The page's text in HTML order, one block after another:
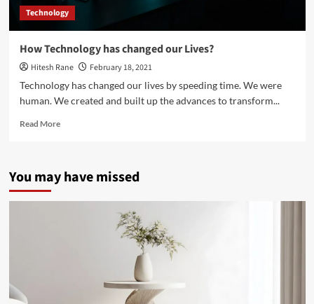
Technology
How Technology has changed our Lives?
Hitesh Rane
February 18, 2021
Technology has changed our lives by speeding time. We were
human. We created and built up the advances to transform...
Read MoreRead
Technology
changed
You may have missed